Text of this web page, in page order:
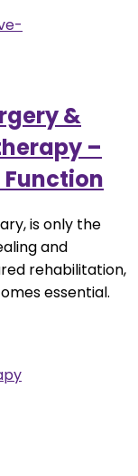
&
–
is only the
and
rehabilitation,
essential.